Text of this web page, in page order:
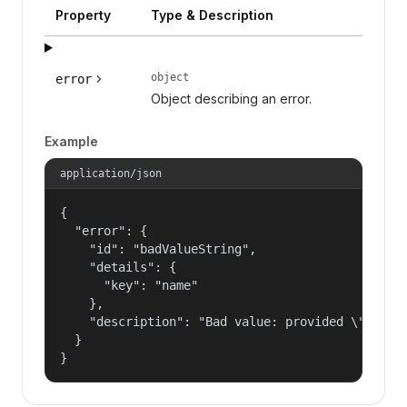
Property Type & Description
error object
Object describing an error.
Example
application/json
{
  "error": {
    "id": "badValueString",
    "details": {
      "key": "name"
    },
"description": "Bad value: provided
  }
}